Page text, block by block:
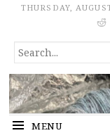
THURSDAY,
SEARCH
FOR...
MENU